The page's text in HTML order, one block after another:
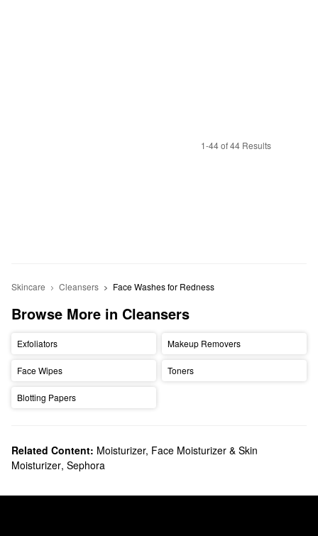
1-44 of 44 Results
Skincare Cleansers Face Washes for Redness
Browse More in Cleansers
Exfoliators Makeup Removers
Face Wipes Toners
Blotting Papers
Related Content: Moisturizer, Face Moisturizer & Skin
Moisturizer, Sephora